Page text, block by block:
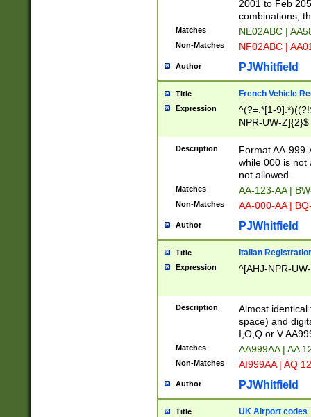
2001 to Feb
combinations,
Matches NE02ABC |
Non-Matches NF02ABC |
Author PJWhitfield
Title French Vehicle
Expression
^(?=.*[1-
NPR-UW-Z]{2}$
Description
Format AA-
while 000 is not
not allowed.
Matches AA-123-AA |
Non-Matches AA-000-AA |
Author PJWhitfield
Title Italian
Expression ^[AHJ-NPR-
Description
Almost
space) and
I,O,Q or V
Matches AA999AA | AA
Non-Matches AI999AA | AQ
Author PJWhitfield
Title UK Airport codes